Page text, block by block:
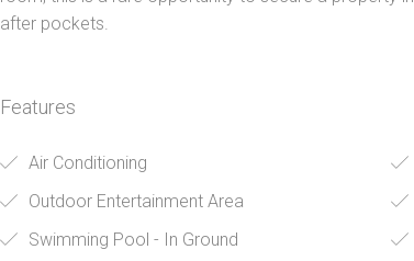
after pockets.
Features
Air Conditioning
Outdoor Entertainment Area
Swimming Pool - In Ground